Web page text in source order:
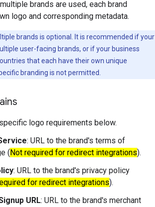
brands are used, each brand
logo and corresponding metadata.
brands is optional. It is recommended if your
user-facing brands, or if your business
that each have their own unique
branding is not permitted.
logo requirements below.
: URL to the brand's terms of
(Not required for redirect integrations).
: URL to the brand's privacy policy
for redirect integrations).
URL: URL to the brand's merchant